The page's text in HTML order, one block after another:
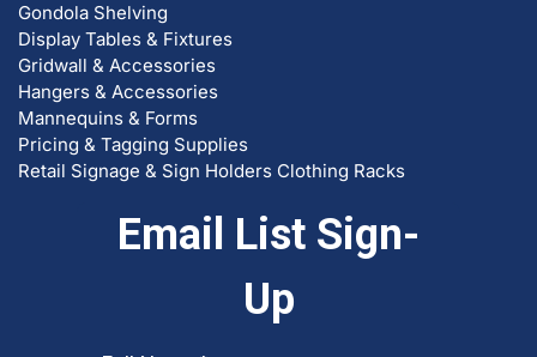
Gondola Shelving
Display Tables & Fixtures
Gridwall & Accessories
Hangers & Accessories
Mannequins & Forms
Pricing & Tagging Supplies
Retail Signage & Sign Holders Clothing Racks